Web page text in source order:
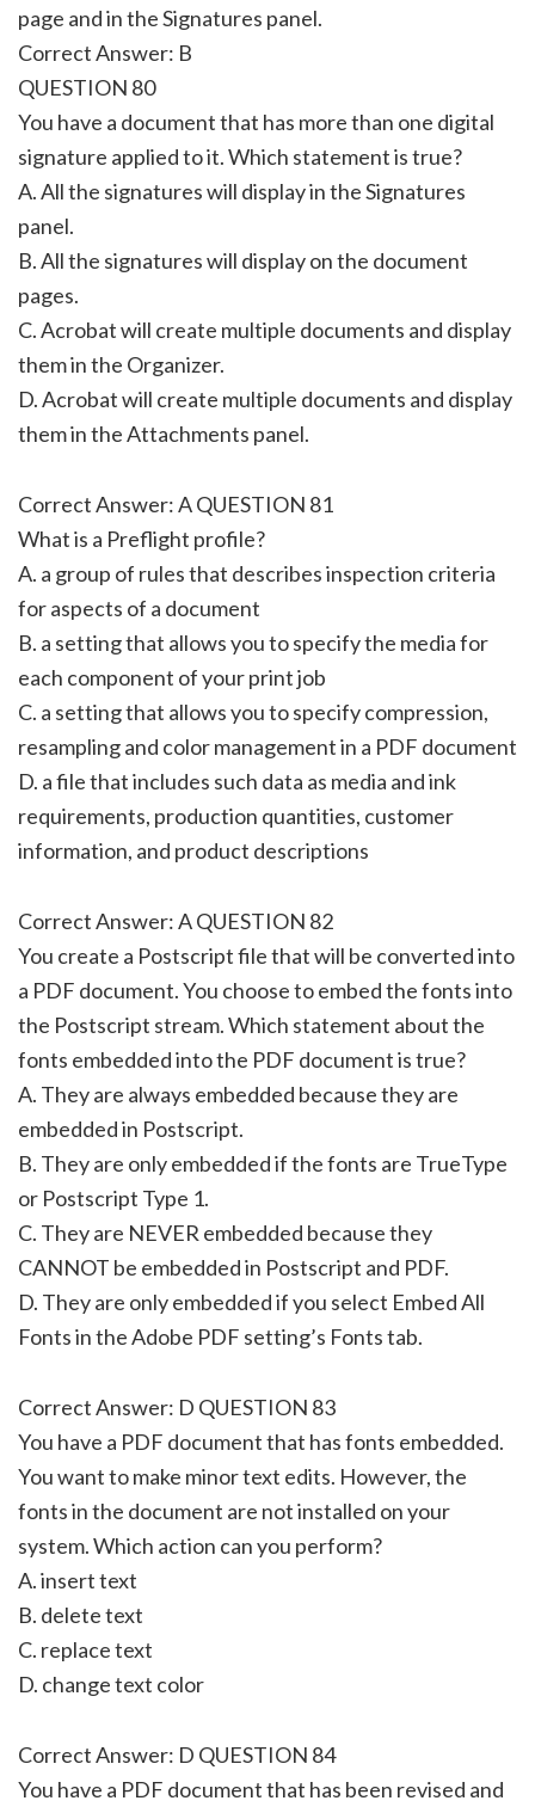
page and in the Signatures panel.
Correct Answer: B
QUESTION 80
You have a document that has more than one digital
signature applied to it. Which statement is true?
A. All the signatures will display in the Signatures
panel.
B. All the signatures will display on the document
pages.
C. Acrobat will create multiple documents and display
them in the Organizer.
D. Acrobat will create multiple documents and display
them in the Attachments panel.
Correct Answer: A QUESTION 81
What is a Preflight profile?
A. a group of rules that describes inspection criteria
for aspects of a document
B. a setting that allows you to specify the media for
each component of your print job
C. a setting that allows you to specify compression,
resampling and color management in a PDF document
D. a file that includes such data as media and ink
requirements, production quantities, customer
information, and product descriptions
Correct Answer: A QUESTION 82
You create a Postscript file that will be converted into
a PDF document. You choose to embed the fonts into
the Postscript stream. Which statement about the
fonts embedded into the PDF document is true?
A. They are always embedded because they are
embedded in Postscript.
B. They are only embedded if the fonts are TrueType
or Postscript Type 1.
C. They are NEVER embedded because they
CANNOT be embedded in Postscript and PDF.
D. They are only embedded if you select Embed All
Fonts in the Adobe PDF setting’s Fonts tab.
Correct Answer: D QUESTION 83
You have a PDF document that has fonts embedded.
You want to make minor text edits. However, the
fonts in the document are not installed on your
system. Which action can you perform?
A. insert text
B. delete text
C. replace text
D. change text color
Correct Answer: D QUESTION 84
You have a PDF document that has been revised and